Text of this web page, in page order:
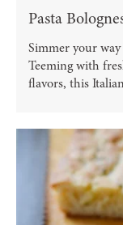
Pasta
Simmer your way
Teeming with
flavors, this